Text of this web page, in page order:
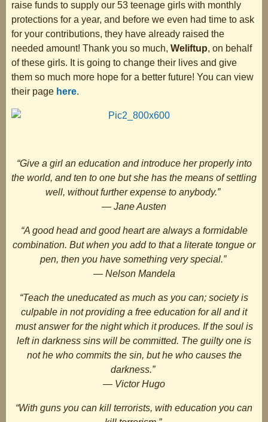
raise funds to supply our 53 teenage girls with monthly
protections for a year, and before we even had time to ask
for your contributions, they have already raised the
needed amount! Thank you so much, Weliftup, on behalf
of these girls. It is going to change their lives and give
them so much more hope for a better future! You can view
their page here.
“Give a girl an education and introduce her properly into
the world, and ten to one but she has the means of settling
well, without further expense to anybody.”
― Jane Austen
“A good head and good heart are always a formidable
combination. But when you add to that a literate tongue or
pen, then you have something very special.”
― Nelson Mandela
“Teach the uneducated as much as you can; society is
culpable in not providing a free education for all and it
must answer for the night which it produces. If the soul is
left in darkness sins will be committed. The guilty one is
not he who commits the sin, but he who causes the
darkness.”
― Victor Hugo
“With guns you can kill terrorists, with education you can